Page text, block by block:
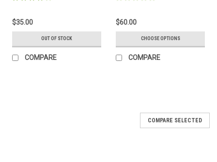
$35.00
OUT OF STOCK
COMPARE
$60.00
CHOOSE OPTIONS
COMPARE
COMPARE SELECTED